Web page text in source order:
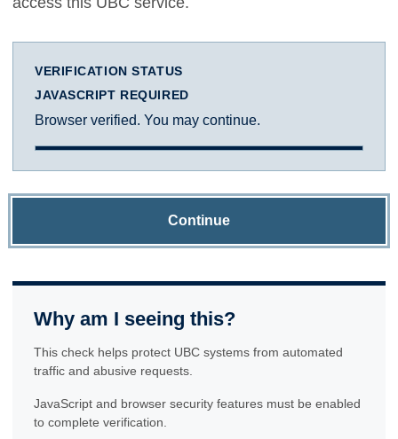
VERIFICATION STATUS
JAVASCRIPT REQUIRED
Browser verified. You may continue.
Continue
Why am I seeing this?
This check helps protect UBC systems from automated
traffic and abusive requests.
JavaScript and browser security features must be enabled
to complete verification.